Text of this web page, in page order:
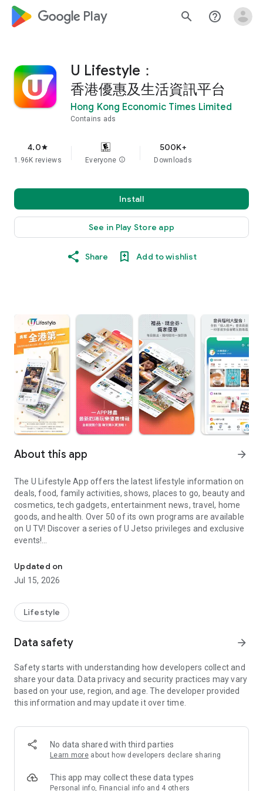
google_logo Play search help_outline
U Lifestyle：
香港優惠及生活資訊平台
Hong Kong Economic Times Limited
Contains ads
4.0star
1.96K reviews Everyone info
500K+
Downloads
Install
See in Play Store app
Share Add to wishlist
About this app arrow_forward
The U Lifestyle App offers the latest lifestyle information on
deals, food, family activities, shows, places to go, beauty and
cosmetics, tech gadgets, entertainment news, travel, home
goods, and health. Over 50 of its own programs are available
on U TV! Discover a series of U Jetso privileges and exclusive
events!
【Hong Kong Residents' Hub】
U Jetso – A one-stop shop for gifts, discounts, rewards,
receive a welcome bonus of 150 U Fun points for exciting
rewards!
Member Exclusive Activities – Enjoy exclusive free offers and
members and U Creators. Rewards include theme park
tickets, hotel buffets and staycations, supermarket vouchers,
and much more!
Anywhere】
*U GO* Best Places — Instantly access information on popular
and gather real user experiences and sharing. Refer to the "U
GO Must-Visit List" to lock in must-do recommendations, save
Updated on
Jul 15, 2026
Lifestyle
Data safety arrow_forward
Safety starts with understanding how developers collect and
share your data. Data privacy and security practices may vary
based on your use, region, and age. The developer provided
this information and may update it over time.
No data shared with third parties
Learn more about how developers declare sharing
This app may collect these data types
Personal info, Financial info and 4 others